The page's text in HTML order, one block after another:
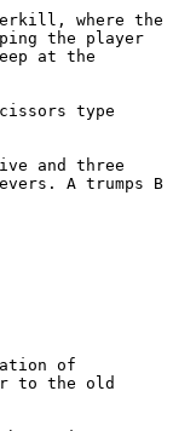
where the
the player
at the
type
and three
A trumps B
of
to the old